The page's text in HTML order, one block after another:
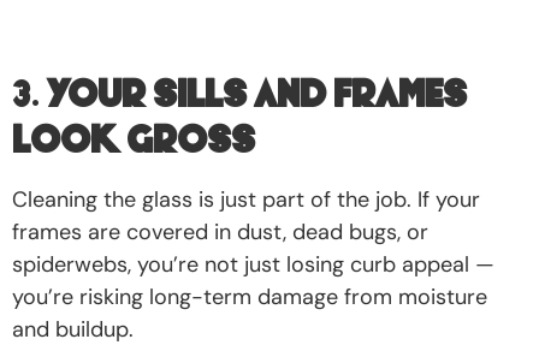
3. Your Sills and Frames
Look Gross
Cleaning the glass is just part of the job. If your
frames are covered in dust, dead bugs, or
spiderwebs, you’re not just losing curb appeal —
you’re risking long-term damage from moisture
and buildup.